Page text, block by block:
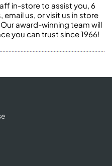
in-store to assist you, 6
email us, or visit us in store
award-winning team will
you can trust since 1966!